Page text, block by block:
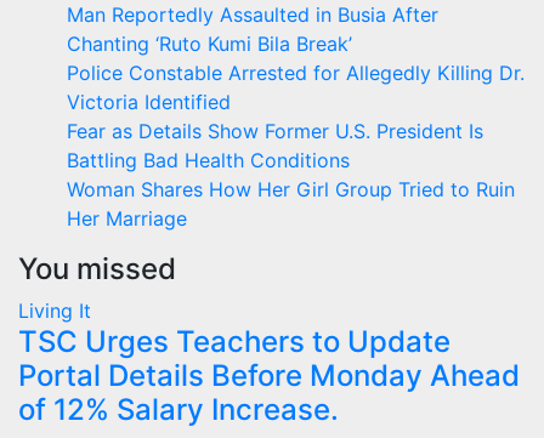
Man Reportedly Assaulted in Busia After
Chanting ‘Ruto Kumi Bila Break’
Police Constable Arrested for Allegedly Killing Dr.
Victoria Identified
Fear as Details Show Former U.S. President Is
Battling Bad Health Conditions
Woman Shares How Her Girl Group Tried to Ruin
Her Marriage
You missed
Living It
TSC Urges Teachers to Update
Portal Details Before Monday Ahead
of 12% Salary Increase.